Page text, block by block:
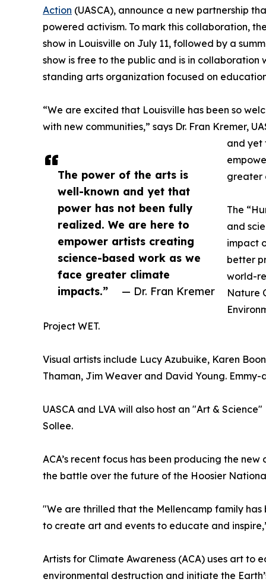
The power of the arts is
well-known and yet that
power has not been fully
realized. We are here to
empower artists creating
science-based work as we
face greater climate
impacts.”
— Dr. Fran Kremer
Action (UASCA), announce a new partnership
powered activism. To mark this collaboration,
show in Louisville on July 11, followed by a
show is free to the public and is in collaboration
standing arts organization focused on
“We are excited that Louisville has been so
with new communities,” says Dr. Fran Kremer,
and yet
greater
The
and
impact
better
world-
Nature
Project WET.
Visual artists include Lucy Azubuike, Karen
Thaman, Jim Weaver and David Young.
UASCA and LVA will also host an "Art &
Sollee.
ACA’s recent focus has been producing the
the battle over the future of the Hoosier
"We are thrilled that the Mellencamp family
to create art and events to educate and
Artists for Climate Awareness (ACA) uses art
environmental destruction and initiate the